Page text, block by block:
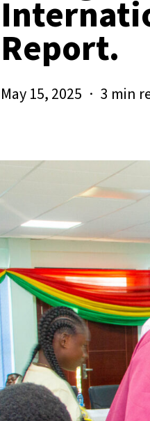
Report.
May 15, 2025 3 min